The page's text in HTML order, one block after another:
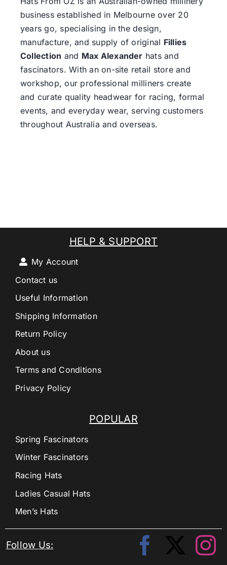
business established in Melbourne over 20
years go, specialising in the design,
manufacture, and supply of original Fillies
Collection and Max Alexander hats and
fascinators. With an on-site retail store and
workshop, our professional milliners create
and curate quality headwear for racing, formal
events, and everyday wear, serving customers
throughout Australia and overseas.
POPULAR
Spring Fascinators
Winter Fascinators
Racing Hats
Ladies Casual Hats
Men’s Hats
HELP & SUPPORT
My Account
Contact us
Useful Information
Shipping Information
Return Policy
About us
Terms and Conditions
Privacy Policy
Follow Us: